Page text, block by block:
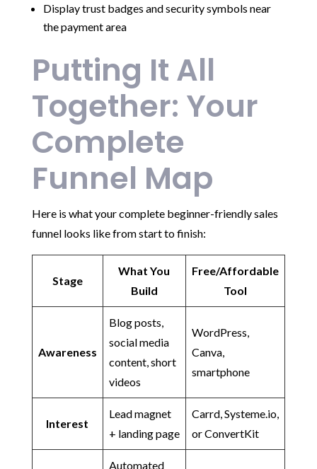
Display trust badges and security symbols near
the payment area
Putting It All
Together: Your
Complete
Funnel Map
Here is what your complete beginner-friendly sales
funnel looks like from start to finish:
Stage
What You
Build
Free/Affordable
Tool
Awareness
Blog posts,
social media
content, short
videos
WordPress,
Canva,
smartphone
Interest
Lead magnet
+ landing page
Carrd, Systeme.io,
or ConvertKit
Automated